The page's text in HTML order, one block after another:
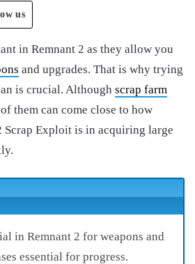
us
in Remnant 2 as they allow you
and upgrades. That is why trying
is crucial. Although scrap farm
them can come close to how
Scrap Exploit is in acquiring large
in Remnant 2 for weapons and
essential for progress.